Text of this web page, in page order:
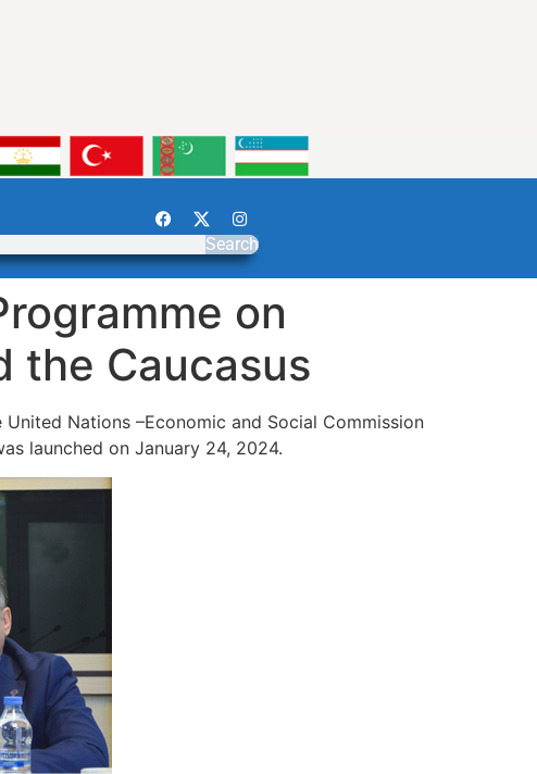
Search
on
the Caucasus
Nations –Economic and Social Commission
launched on January 24, 2024.